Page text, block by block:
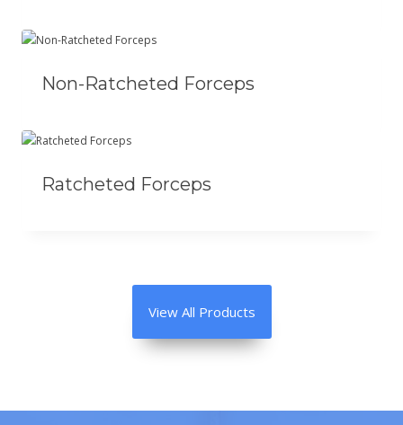
Non-Ratcheted Forceps
Ratcheted Forceps
View All Products